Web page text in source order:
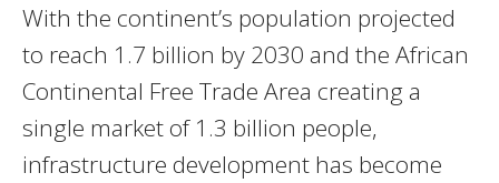
With the continent’s population projected
to reach 1.7 billion by 2030 and the African
Continental Free Trade Area creating a
single market of 1.3 billion people,
infrastructure development has become